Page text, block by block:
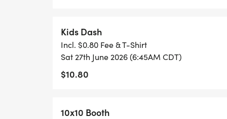
Run your race, your way (after all, this is
bib, designer shirt, and finisher medal.
KIDS DASH (Ages 10 & under)
Kids Dash
Incl. $0.80 Fee & T-Shirt
Sat 27th June 2026 (6:45AM CDT)
$10.80
10x10 Booth